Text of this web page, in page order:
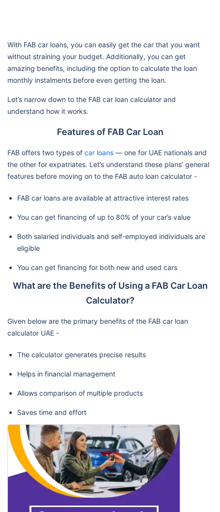
With FAB car loans, you can easily get the car that you want
without straining your budget. Additionally, you can get
amazing benefits, including the option to calculate the loan
monthly instalments before even getting the loan.
Let’s narrow down to the FAB car loan calculator and
understand how it works.
Features of FAB Car Loan
FAB offers two types of car loans — one for UAE nationals and
the other for expatriates. Let’s understand these plans’ general
features before moving on to the FAB auto loan calculator -
FAB car loans are available at attractive interest rates
You can get financing of up to 80% of your car’s value
Both salaried individuals and self-employed individuals are
eligible
You can get financing for both new and used cars
What are the Benefits of Using a FAB Car Loan
Calculator?
Given below are the primary benefits of the FAB car loan
calculator UAE -
The calculator generates precise results
Helps in financial management
Allows comparison of multiple products
Saves time and effort